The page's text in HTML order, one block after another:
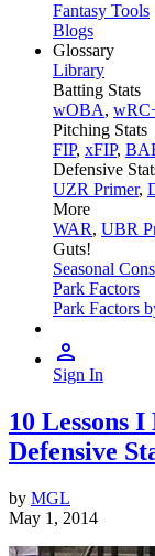
Fantasy Tools
Blogs
Glossary
Library
Batting Stats
wOBA,
Pitching Stats
FIP, xFIP,
Defensive
UZR Primer,
More
WAR, UBR
Guts!
Seasonal
Park Factors
Park Factors
Sign In
10 Lessons
Defensive
by MGL
May 1, 2014